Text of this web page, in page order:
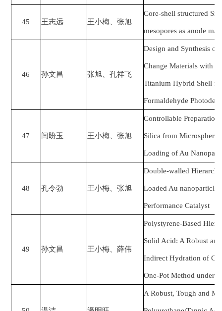
45 王志远 王小梅、张旭
Core-shell structured
mesopores as anode
46 孙文昌 张旭、孔祥飞
Design and Synthesis of
Change Materials with
Titanium Hybrid Shell
Formaldehyde
47 闫盼玉 王小梅、张旭
Controllable
Silica from
Loading of Au
48 孔令勃 王小梅、张旭
Double-walled
Loaded Au
Performance Catalyst
49 孙文昌 王小梅、薛伟
Polystyrene-Based
Solid Acid: A Robust
Indirect Hydration of
One-Pot Method under
A Robust, Tough and